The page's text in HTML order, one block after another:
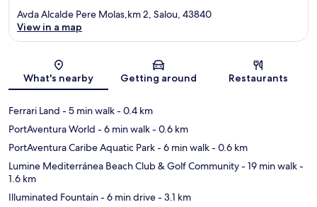
Map
Avda Alcalde Pere Molas,km 2, Salou, 43840
View in a map
What's nearby Getting around Restaurants
Ferrari Land - 5 min walk- 0.4 km
PortAventura World - 6 min walk- 0.6 km
PortAventura Caribe Aquatic Park- 6 min walk- 0.6 km
Lumine Mediterránea Beach Club & Golf Community- 19 min walk-
1.6 km
Illuminated Fountain- 6 min drive- 3.1 km